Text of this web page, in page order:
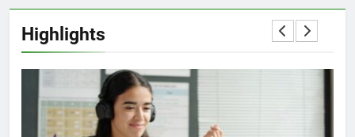
Highlights